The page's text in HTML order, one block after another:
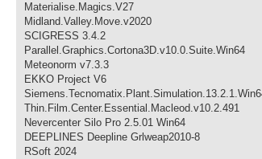
Materialise.Magics.V27
Midland.Valley.Move.v2020
SCIGRESS 3.4.2
Parallel.Graphics.Cortona3D.v10.0.Suite.Win64
Meteonorm v7.3.3
EKKO Project V6
Thin.Film.Center.Essential.Macleod.v10.2.491
Nevercenter Silo Pro 2.5.01 Win64
DEEPLINES Deepline Grlweap2010-8
RSoft 2024